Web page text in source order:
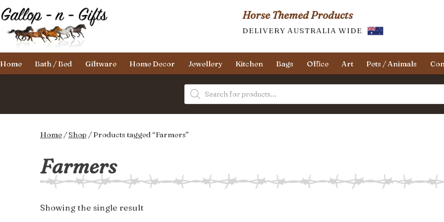
Skip
to
content
Gallop-
n-
Horse Themed Products
DELIVERY AUSTRALIA WIDE
Home Bath / Bed Giftware Home Decor Jewellery Kitchen Bags Office Art Pets / Animals
Products
search
Home/Shop / Products tagged “Farmers”
Farmers
Showing the single result